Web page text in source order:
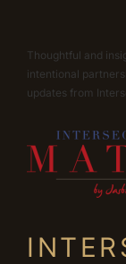
Thoughtful and
intentional
updates from